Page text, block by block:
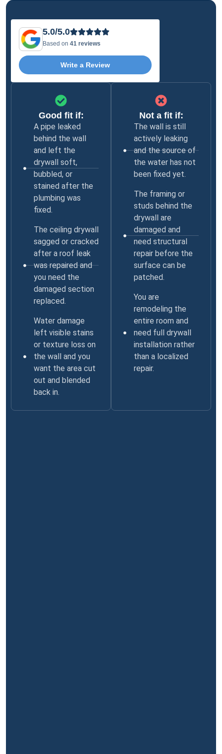
5.0/5.0
Based on 41 reviews
Write a Review
Good fit if:
A pipe leaked
behind the wall
and left the
drywall soft,
bubbled, or
stained after the
plumbing was
fixed.
The ceiling drywall
sagged or cracked
after a roof leak
was repaired and
you need the
damaged section
replaced.
Water damage
left visible stains
or texture loss on
the wall and you
want the area cut
out and blended
back in.
Not a fit if:
The wall is still
actively leaking
and the source of
the water has not
been fixed yet.
The framing or
studs behind the
drywall are
damaged and
need structural
repair before the
surface can be
patched.
You are
remodeling the
entire room and
need full drywall
installation rather
than a localized
repair.